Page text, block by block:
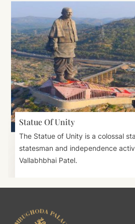
Statue Of Unity
The Statue of Unity is a colossal
statesman and independence
Vallabhbhai Patel.